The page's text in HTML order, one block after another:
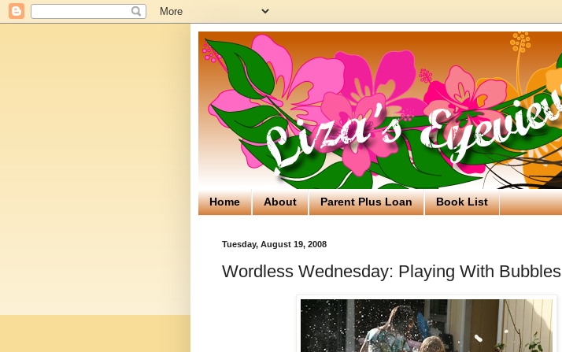
Home About Parent Plus Loan Book List
Tuesday, August 19, 2008
Wordless Wednesday: Playing With Bubbles